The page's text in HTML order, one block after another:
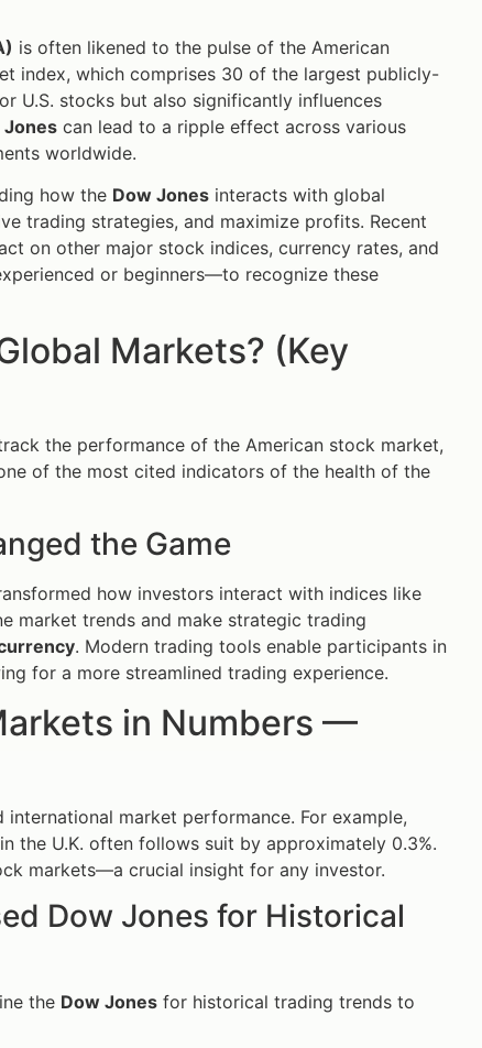
is often likened to the pulse of the American
index, which comprises 30 of the largest publicly-
U.S. stocks but also significantly influences
Jones can lead to a ripple effect across various
worldwide.
how the Dow Jones interacts with global
trading strategies, and maximize profits. Recent
on other major stock indices, currency rates, and
or beginners—to recognize these
Markets? (Key
the performance of the American stock market,
of the most cited indicators of the health of the
the Game
how investors interact with indices like
market trends and make strategic trading
. Modern trading tools enable participants in
for a more streamlined trading experience.
in Numbers —
international market performance. For example,
in the U.K. often follows suit by approximately 0.3%.
markets—a crucial insight for any investor.
Dow Jones for Historical
the Dow Jones for historical trading trends to